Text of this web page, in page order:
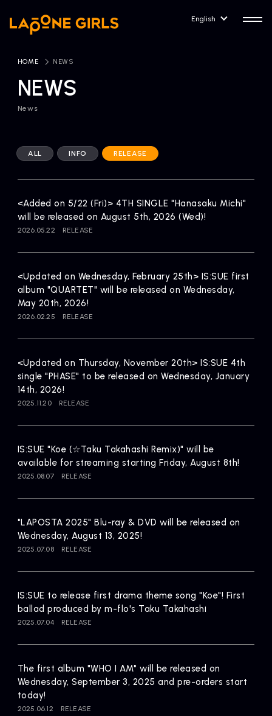
English
News
ARTIST NEWS
Artist News
Artists
Company Profile
CONTACT
NEWS
News
HOME NEWS
ALL INFO RELEASE
<Added on 5/22 (Fri)> 4TH SINGLE "Hanasaku Michi"
will be released on August 5th, 2026 (Wed)!
2026.05.22 RELEASE
<Updated on Wednesday, February 25th> IS:SUE first
album "QUARTET" will be released on Wednesday,
May 20th, 2026!
2026.02.25 RELEASE
<Updated on Thursday, November 20th> IS:SUE 4th
single "PHASE" to be released on Wednesday, January
14th, 2026!
2025.11.20 RELEASE
IS:SUE "Koe (☆Taku Takahashi Remix)" will be
available for streaming starting Friday, August 8th!
2025.08.07 RELEASE
"LAPOSTA 2025" Blu-ray & DVD will be released on
Wednesday, August 13, 2025!
2025.07.08 RELEASE
IS:SUE to release first drama theme song "Koe"! First
ballad produced by m-flo's Taku Takahashi
2025.07.04 RELEASE
The first album "WHO I AM" will be released on
Wednesday, September 3, 2025 and pre-orders start
today!
2025.06.12 RELEASE